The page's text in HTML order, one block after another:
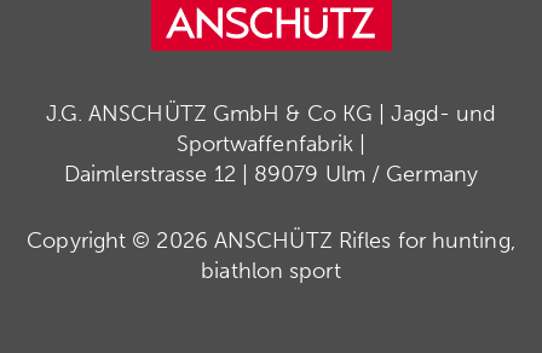
J.G. ANSCHÜTZ GmbH & Co KG | Jagd- und
Sportwaffenfabrik |
Daimlerstrasse 12 | 89079 Ulm / Germany
Copyright © 2026 ANSCHÜTZ Rifles for hunting,
biathlon sport